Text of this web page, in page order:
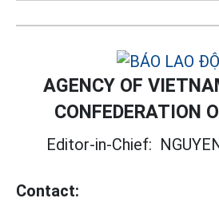
AGENCY OF
CONFEDERATION
Editor-in-Chief:
Contact: